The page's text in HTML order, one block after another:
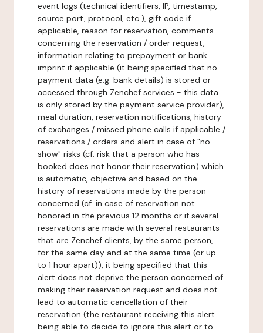
event logs (technical identifiers, IP, timestamp,
source port, protocol, etc.), gift code if
applicable, reason for reservation, comments
concerning the reservation / order request,
information relating to prepayment or bank
imprint if applicable (it being specified that no
payment data (e.g. bank details) is stored or
accessed through Zenchef services - this data
is only stored by the payment service provider),
meal duration, reservation notifications, history
of exchanges / missed phone calls if applicable /
reservations / orders and alert in case of "no-
show" risks (cf. risk that a person who has
booked does not honor their reservation) which
is automatic, objective and based on the
history of reservations made by the person
concerned (cf. in case of reservation not
honored in the previous 12 months or if several
reservations are made with several restaurants
that are Zenchef clients, by the same person,
for the same day and at the same time (or up
to 1 hour apart)), it being specified that this
alert does not deprive the person concerned of
making their reservation request and does not
lead to automatic cancellation of their
reservation (the restaurant receiving this alert
being able to decide to ignore this alert or to